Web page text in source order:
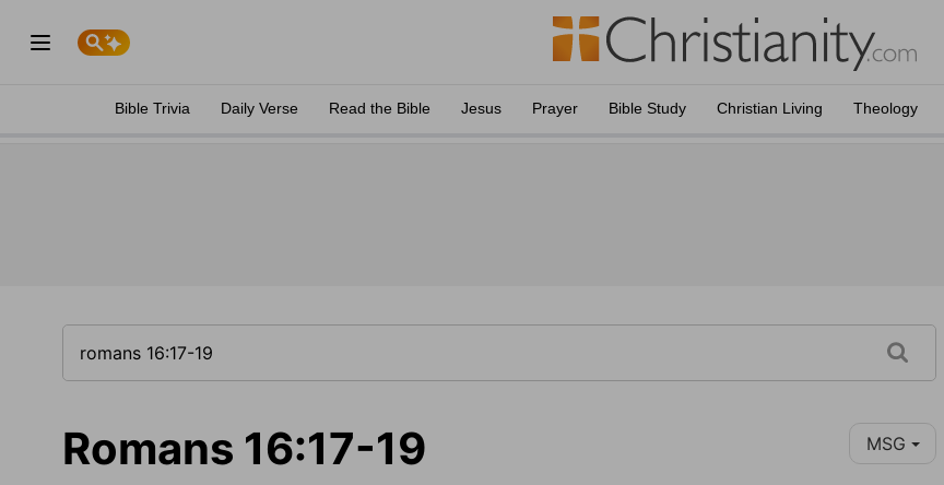
Bible Trivia Daily Verse Read the Bible Jesus Prayer Bible Study Christian Living Theology
Romans 16:17-19 MSG